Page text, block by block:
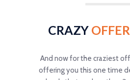
CRAZY OFFER
And now for the craziest
offering you this one time